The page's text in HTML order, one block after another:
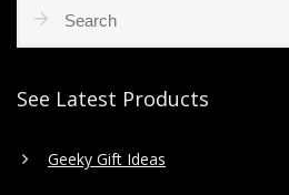
See Latest Products
Geeky Gift Ideas